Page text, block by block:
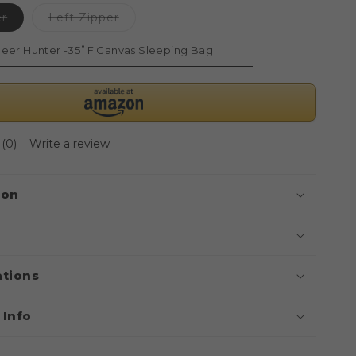
Variant
sold
or
Left ZipperVariant
or
unavailable
Hunter -35˚F Canvas Sleeping Bag
(0) Write a review
Info